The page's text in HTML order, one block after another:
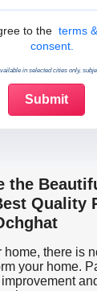
Terms &
to the terms
consent.
in selected cities only,
the
Quality
there is
your home.